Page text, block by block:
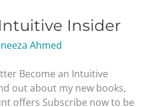
Insider
Ahmed
Become an Intuitive
out about my new books,
offers Subscribe now to be